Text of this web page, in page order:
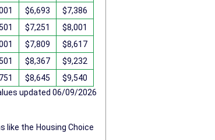
$6,693
$7,386
$7,251
$8,001
$7,809
$8,617
$8,367
$9,232
$8,645
$9,540
updated 06/09/2026
like the Housing Choice